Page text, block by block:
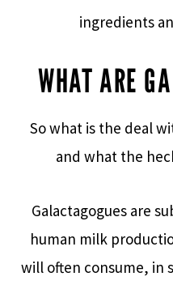
ingredients
WHAT ARE
So what is the deal
and what the
Galactagogues are
human milk
will often consume, in